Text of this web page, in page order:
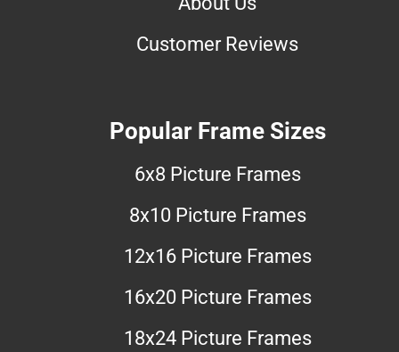
Customer Reviews
Popular Frame Sizes
6x8 Picture Frames
8x10 Picture Frames
12x16 Picture Frames
16x20 Picture Frames
18x24 Picture Frames